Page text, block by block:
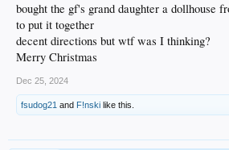
bought the gf's grand daughter a dollhouse
to put it together
decent directions but wtf was I thinking?
Merry Christmas
Dec 25, 2024
fsudog21 and F!nski like this.